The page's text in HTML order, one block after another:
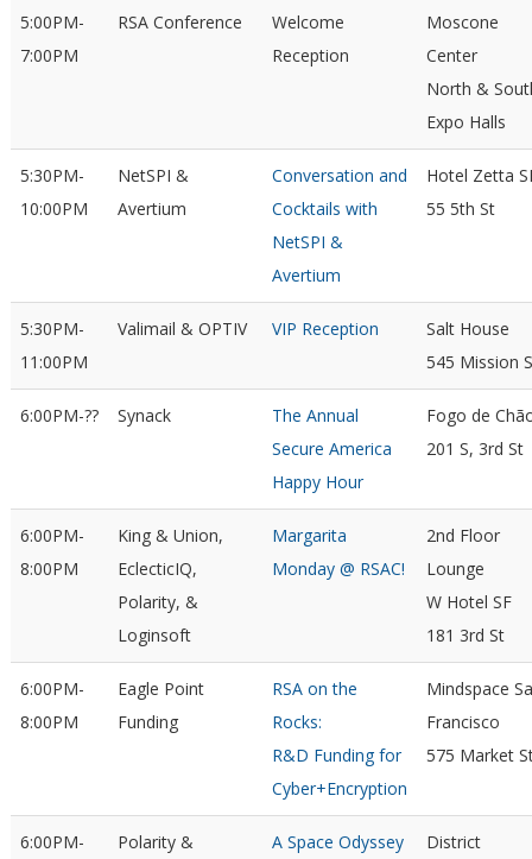
5:00PM-
7:00PM
RSA Conference
Welcome
Reception
Moscone
Center
North &
Expo Halls
5:30PM-
10:00PM
NetSPI &
Avertium
Conversation and
Cocktails with
NetSPI &
Avertium
Hotel Zetta
55 5th St
5:30PM-
11:00PM
Valimail & OPTIV VIP Reception
Salt House
545 Mission
6:00PM-?? Synack
The Annual
Secure America
Happy Hour
Fogo de
201 S, 3rd St
6:00PM-
8:00PM
King & Union,
EclecticIQ,
Polarity, &
Loginsoft
Margarita
Monday @ RSAC!
2nd Floor
Lounge
W Hotel SF
181 3rd St
6:00PM-
8:00PM
Eagle Point
Funding
RSA on the
Rocks:
R&D Funding for
Cyber+Encryption
Mindspace
Francisco
575 Market
6:00PM-
Polarity &
A Space Odyssey
District